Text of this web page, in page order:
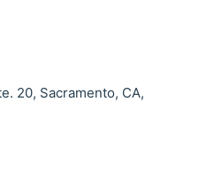
20, Sacramento, CA,